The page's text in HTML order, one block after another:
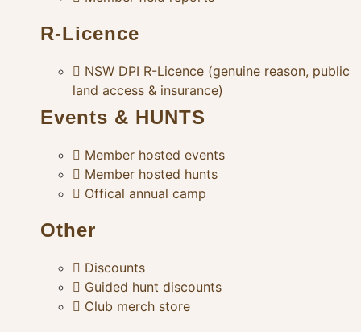
R-Licence
NSW DPI R-Licence (genuine reason, public
land access & insurance)
Events & HUNTS
Member hosted events
Member hosted hunts
Offical annual camp
Other
Discounts
Guided hunt discounts
Club merch store